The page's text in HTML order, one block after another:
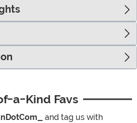
a-Kind Favs
and tag us with